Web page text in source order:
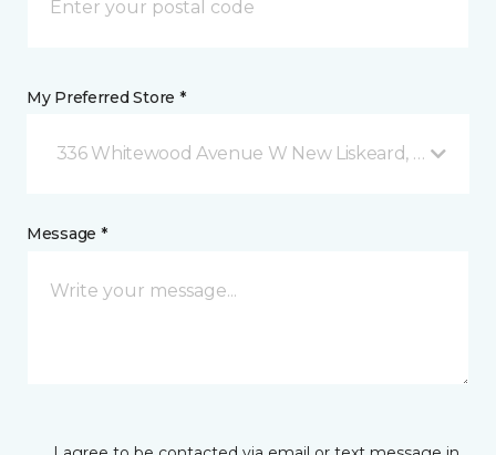
My Preferred Store *
336 Whitewood Avenue W New Liskeard, ON
Message *